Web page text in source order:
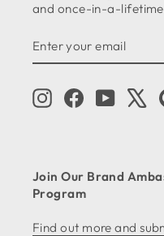
and once-in-a-lifetime
YOUR
EMAIL
InstagramFacebook
Join Our Brand
Program
Find out more and